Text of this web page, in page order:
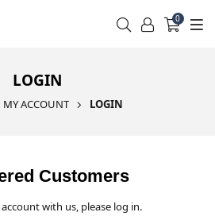
0
LOGIN
MY ACCOUNT LOGIN
Customers
with us, please log in.